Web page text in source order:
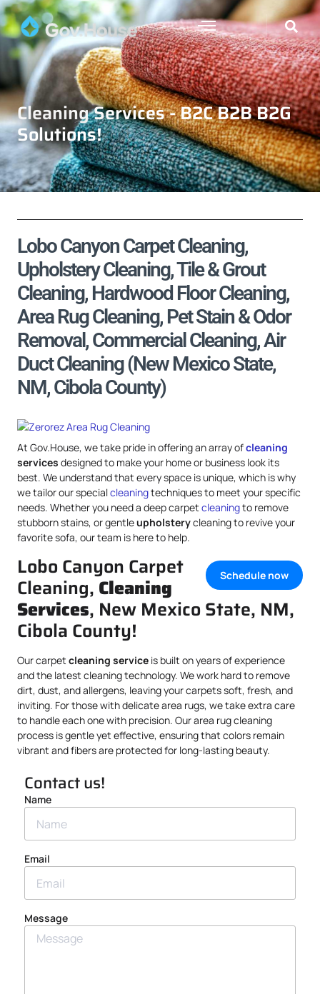
Cleaning Services - B2C B2B B2G
Solutions!
Lobo Canyon Carpet Cleaning,
Upholstery Cleaning, Tile & Grout
Cleaning, Hardwood Floor Cleaning,
Area Rug Cleaning, Pet Stain & Odor
Removal, Commercial Cleaning, Air
Duct Cleaning (New Mexico State,
NM, Cibola County)
At Gov.House, we take pride in offering an array ofcleaning
services designed to make your home or business look its
best. We understand that every space is unique, which is why
we tailor our specialcleaningtechniques to meet your specific
needs. Whether you need a deep carpet cleaningto remove
stubborn stains, or gentleupholsterycleaning to revive your
favorite sofa, our team is here to help.
Schedule now
Lobo Canyon Carpet
Cleaning, Cleaning
Services, New Mexico State, NM,
Cibola County!
Our carpet cleaning service is built on years of experience
and the latest cleaning technology. We work hard to remove
dirt, dust, and allergens, leaving your carpets soft, fresh, and
inviting. For those with delicate area rugs, we take extra care
to handle each one with precision. Our area rug cleaning
process is gentle yet effective, ensuring that colors remain
vibrant and fibers are protected for long-lasting beauty.
Contact us!
Name
Email
Message